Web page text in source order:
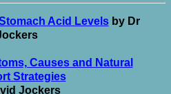
Acid Levelsby Dr
Causes and Natural
Strategies
Jockers